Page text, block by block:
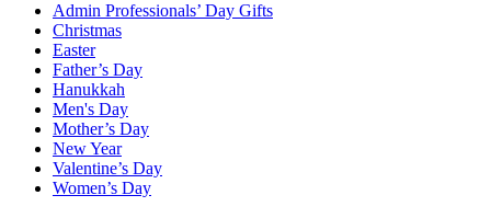
Admin Professionals’ Day Gifts
Christmas
Easter
Father’s Day
Hanukkah
Men's Day
Mother’s Day
New Year
Valentine’s Day
Women’s Day